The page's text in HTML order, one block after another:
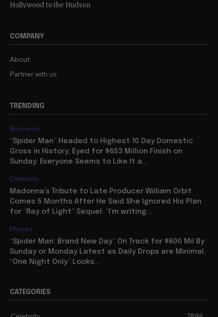
Hollywood to the Hudson
COMPANY
About
Partner with us
TRENDING
Business
“Spider Man” Headed to Highest 10 Day Domestic
Gross in History, Eyed for $653 Million Finish on
Sunday: Everyone Seems to Like It a...
Celebrity
Madonna’s Tribute to Late Producer William Orbit
Comes 5 Months After He Said She Ignored His Plan
for “Ray of Light” Sequel: “I’m writing...
Movies
“Spider Man: Brand New Day” On Track for $600 Mil By
Sunday or Monday Latest as Daily Drops are Minimal,
“One Night Only” Looks...
CATEGORIES